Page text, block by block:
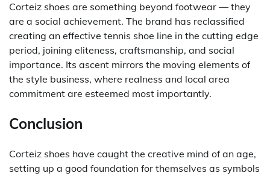
Corteiz shoes are something beyond footwear — they
are a social achievement. The brand has reclassified
creating an effective tennis shoe line in the cutting edge
period, joining eliteness, craftsmanship, and social
importance. Its ascent mirrors the moving elements of
the style business, where realness and local area
commitment are esteemed most importantly.
Conclusion
Corteiz shoes have caught the creative mind of an age,
setting up a good foundation for themselves as symbols